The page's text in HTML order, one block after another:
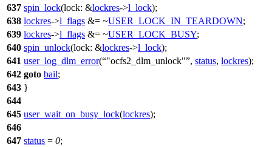
637 spin_lock(lock: &lockres->l_lock);
638 lockres->l_flags &= ~USER_LOCK_IN_TEARDOWN;
639 lockres->l_flags &= ~USER_LOCK_BUSY;
640 spin_unlock(lock: &lockres->l_lock);
641 user_log_dlm_error( "ocfs2_dlm_unlock" , status, lockres);
642 goto bail;
643 }
644
645 user_wait_on_busy_lock(lockres);
646
647 status = 0;